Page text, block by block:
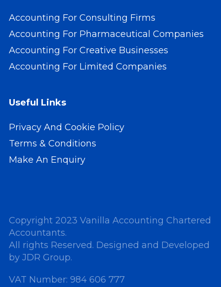
Accounting For Consulting Firms
Accounting For Pharmaceutical Companies
Accounting For Creative Businesses
Accounting For Limited Companies
Useful Links
Privacy And Cookie Policy
Terms & Conditions
Make An Enquiry
Copyright 2023 Vanilla Accounting Chartered
Accountants.
All rights Reserved. Designed and Developed
by JDR Group.
VAT Number: 984 606 777